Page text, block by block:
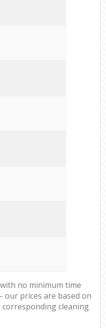
no minimum time
prices are based on
cleaning